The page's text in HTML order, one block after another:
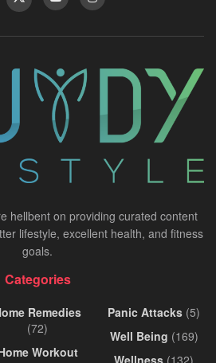
hellbent on providing curated content
lifestyle, excellent health, and fitness
goals.
Categories
Remedies
(72)
Workout
Panic Attacks (5)
Well Being (169)
Wellness (132)